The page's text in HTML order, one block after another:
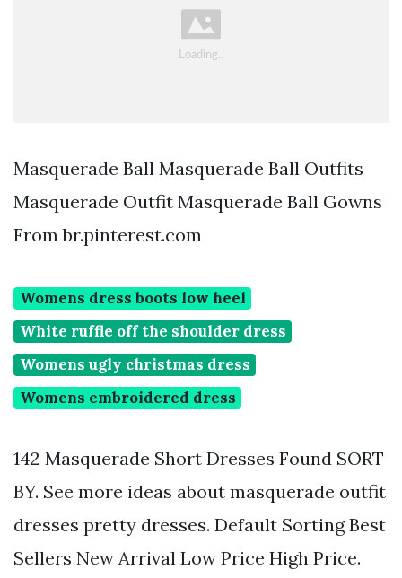
Masquerade Ball Masquerade Ball Outfits
Masquerade Outfit Masquerade Ball Gowns
From br.pinterest.com
Womens dress boots low heel
White ruffle off the shoulder dress
Womens ugly christmas dress
Womens embroidered dress
142 Masquerade Short Dresses Found SORT
BY. See more ideas about masquerade outfit
dresses pretty dresses. Default Sorting Best
Sellers New Arrival Low Price High Price.